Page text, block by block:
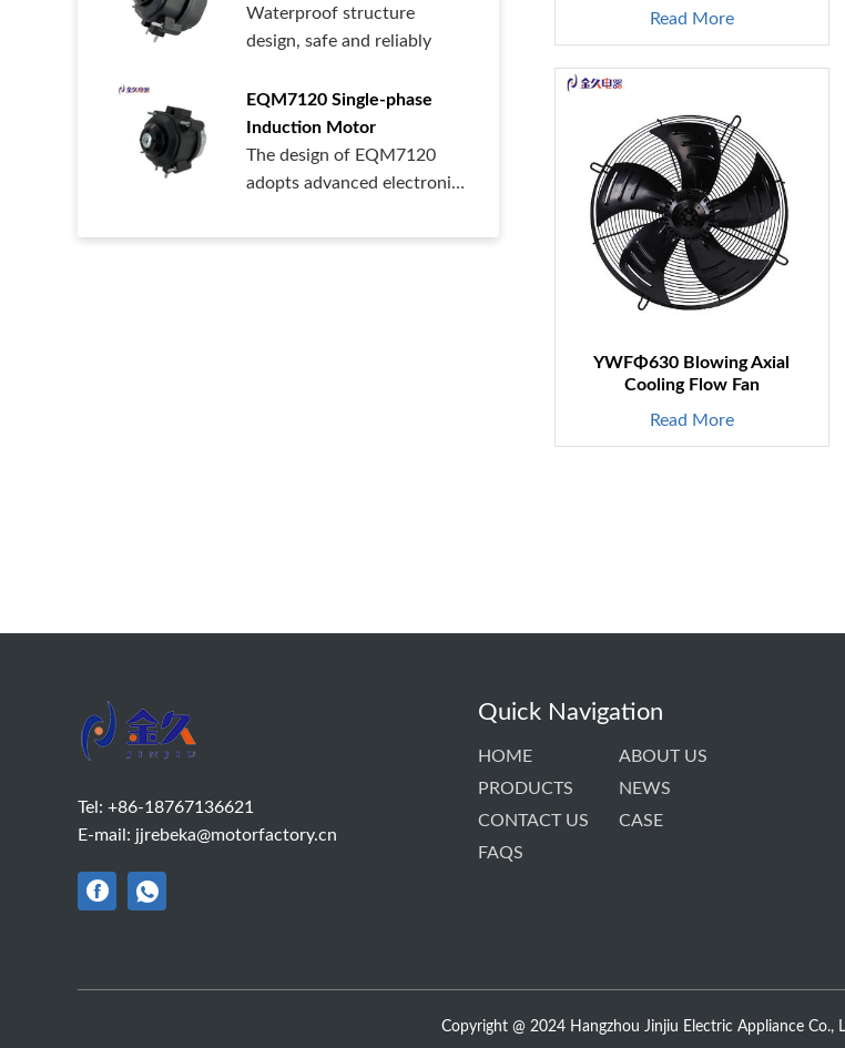
equipment and warm air
blower equipment.
Waterproof structure
design, safe and reliably
EQM7120 Single-phase
Induction Motor
The design of EQM7120
adopts advanced electronic
high safety level, high IP
Read More
YWFΦ630 Blowing Axial
Cooling Flow Fan
Read More
Tel: +86-18767136621
E-mail: jjrebeka@motorfactory.cn
Quick Navigation
HOME
ABOUT US
PRODUCTS
NEWS
CONTACT US
CASE
FAQS
Copyright @ 2024 Hangzhou Jinjiu Electric Appliance Co.,